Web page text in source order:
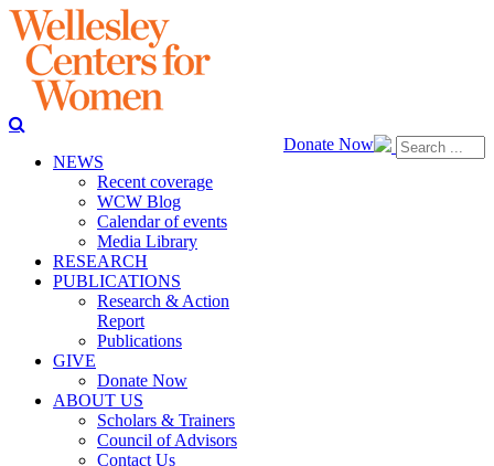
Donate Now
NEWS
Recent coverage
WCW Blog
Calendar of events
Media Library
RESEARCH
PUBLICATIONS
Research & Action
Report
Publications
GIVE
Donate Now
ABOUT US
Scholars & Trainers
Council of Advisors
Contact Us